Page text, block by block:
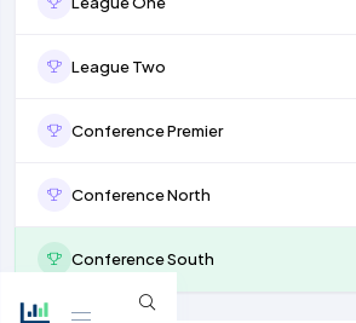
League Two
Conference Premier
Conference North
Conference South